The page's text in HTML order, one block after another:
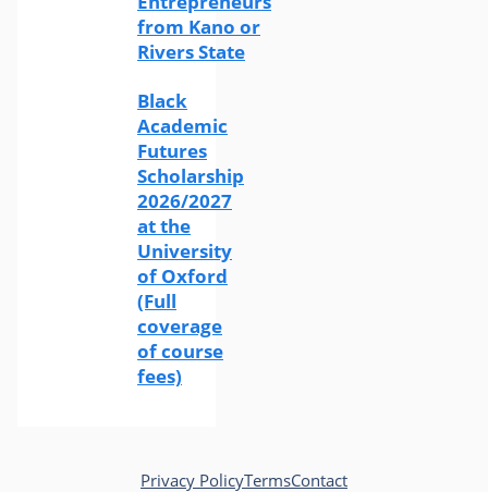
from Kano or
Rivers State
Black
Academic
Futures
Scholarship
2026/2027
at the
University
of Oxford
(Full
coverage
of course
fees)
Privacy PolicyTermsContact